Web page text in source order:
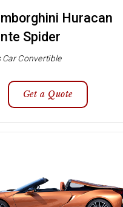
Huracan
Spider
Car Convertible
Get a Quote